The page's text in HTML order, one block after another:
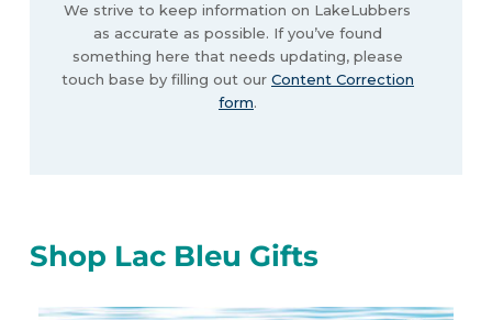
We strive to keep information on LakeLubbers
as accurate as possible. If you’ve found
something here that needs updating, please
touch base by filling out our Content Correction
form.
Shop Lac Bleu Gifts